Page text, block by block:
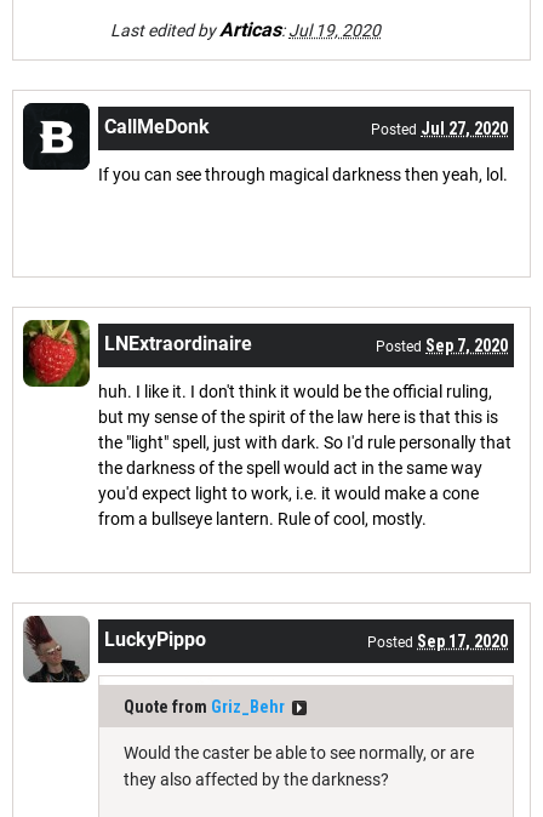
Last edited byArticas:Jul 19, 2020
CallMeDonk Posted Jul 27, 2020
If you can see through magical darkness then yeah, lol.
LNExtraordinaire Posted Sep 7, 2020
huh. I like it. I don't think it would be the official ruling,
but my sense of the spirit of the law here is that this is
the "light" spell, just with dark. So I'd rule personally that
the darkness of the spell would act in the same way
you'd expect light to work, i.e. it would make a cone
from a bullseye lantern. Rule of cool, mostly.
LuckyPippo Posted Sep 17, 2020
Quote from Griz_Behr
Would the caster be able to see normally, or are
they also affected by the darkness?